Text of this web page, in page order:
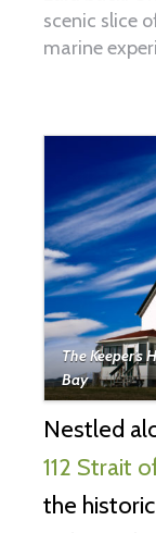
scenic slice
marine
The
Bay
Nestled
112 Strait
the